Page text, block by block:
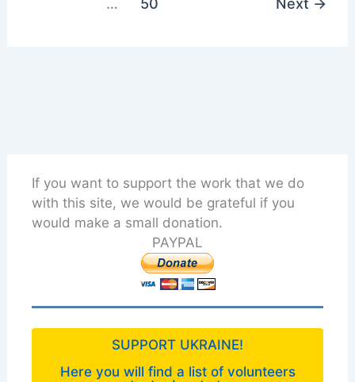
If you want to support the work that we do
with this site, we would be grateful if you
would make a small donation.
PAYPAL
SUPPORT UKRAINE!
Here you will find a list of volunteers